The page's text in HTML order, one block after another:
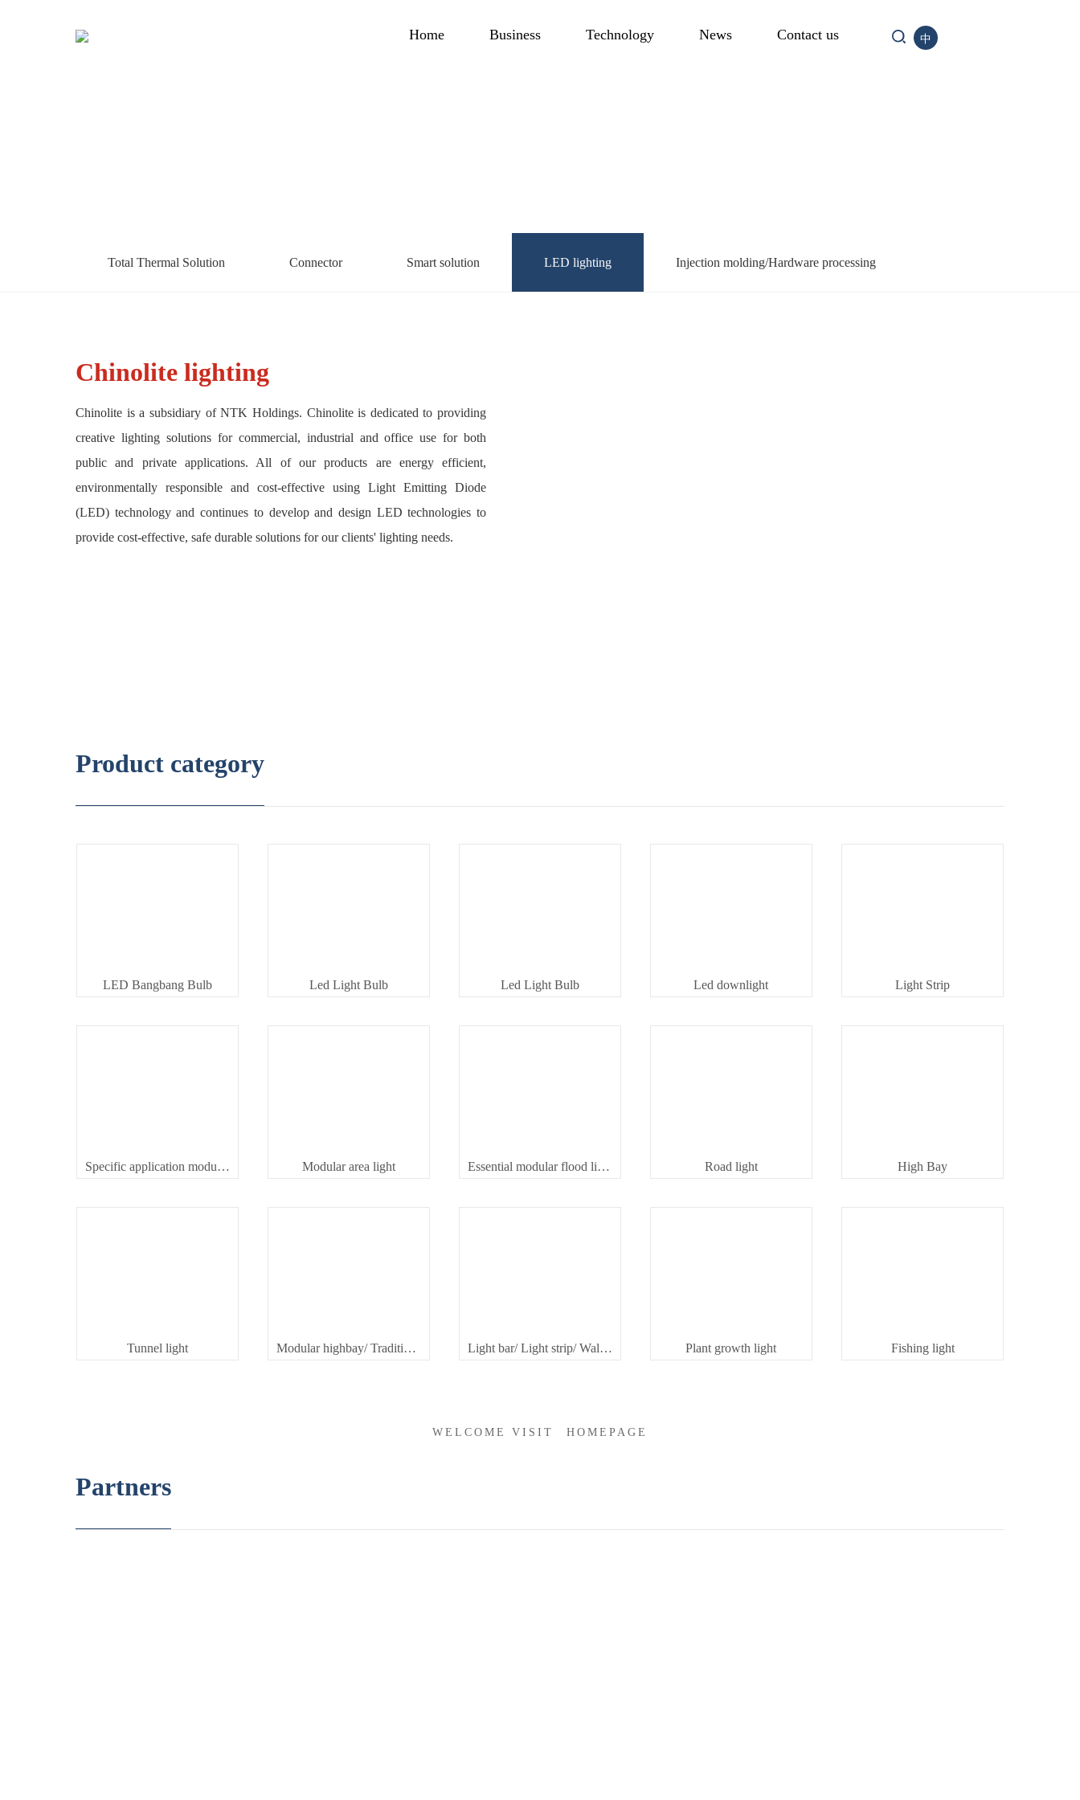
中
Home Business Technology News Contact us
Total Thermal Solution Connector Smart solution LED lighting Injection molding/Hardware processing
Chinolite lighting
Chinolite is a subsidiary of NTK Holdings. Chinolite is dedicated to providing
creative lighting solutions for commercial, industrial and office use for both
public and private applications. All of our products are energy efficient,
environmentally responsible and cost-effective using Light Emitting Diode
(LED) technology and continues to develop and design LED technologies to
provide cost-effective, safe durable solutions for our clients' lighting needs.
Product category
LED Bangbang Bulb Led Light Bulb Led Light Bulb Led downlight Light Strip
Specific application modular spot light Modular area light Essential modular flood light Road light High Bay
Tunnel light Modular highbay/ Traditional highbay Light bar/ Light strip/ Wallwasher Plant growth light Fishing light
WELCOME VISIT HOMEPAGE
Partners